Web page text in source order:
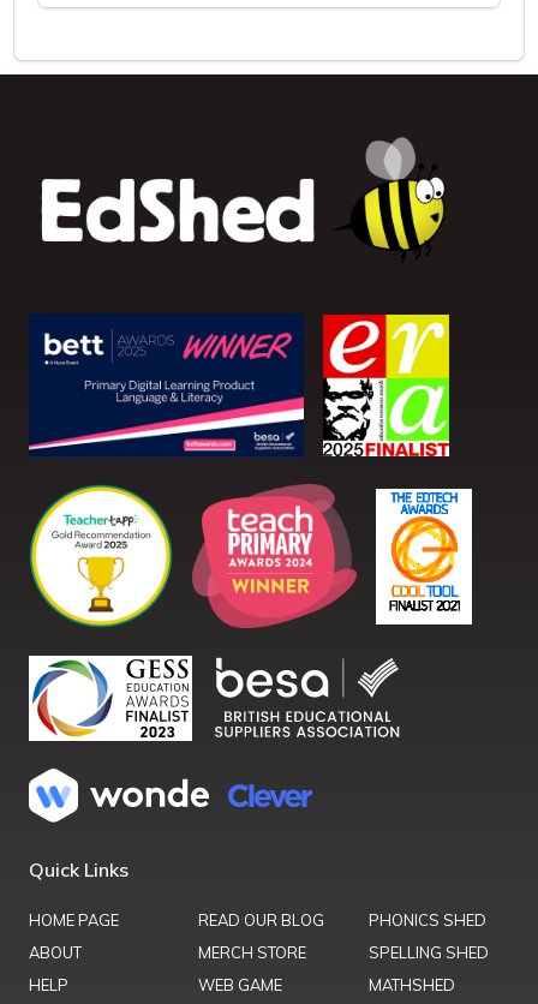
Quick Links
HOME PAGE
ABOUT
HELP
READ OUR BLOG
MERCH STORE
WEB GAME
PHONICS SHED
SPELLING SHED
MATHSHED